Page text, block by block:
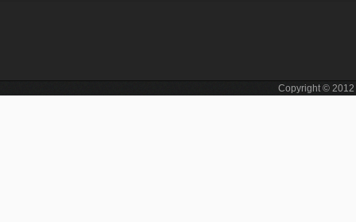
Copyright ©